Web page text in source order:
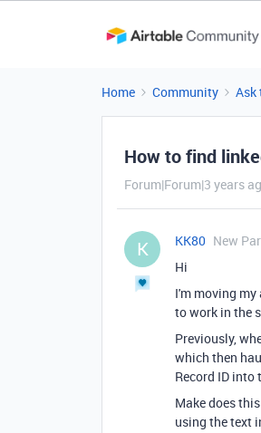
Home Community Ask
How to find
Forum|Forum|3 years
K KK80 New
Hi
I'm moving
to work in the
Previously,
which then
Record ID into
Make does
using the text